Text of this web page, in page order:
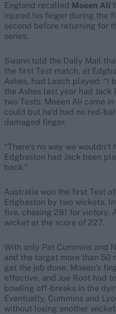
England recalled Moeen Ali
injured his finger during the
second before returning for
series.
Swann told the Daily Mail
the first Test match, at
Ashes, had Leach played: “I
the Ashes last year had
two Tests. Moeen Ali came
could but he’d had no red-
damaged finger.
“There’s no way we
Edgbaston had Jack been
back.”
Australia won the first Test
Edgbaston by two wickets.
five, chasing 281 for victory,
wicket at the score of 227.
With only Pat Cummins and
and the target more than 50
get the job done. Moeen’s
effective, and Joe Root had
bowling off-breaks in the
Eventually, Cummins and
without losing another